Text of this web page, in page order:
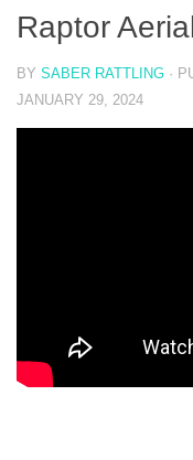
Raptor
BY SABER RATTLING ·
JANUARY 29, 2024